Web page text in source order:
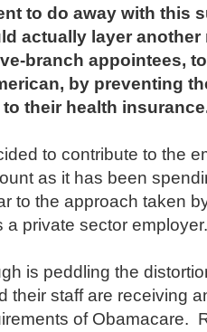
to do away with this
actually layer
branch appointees,
by preventing
their health
to contribute to the
as it has been
to the approach taken
a private sector employer.
is peddling the
their staff are receiving
of Obamacare.